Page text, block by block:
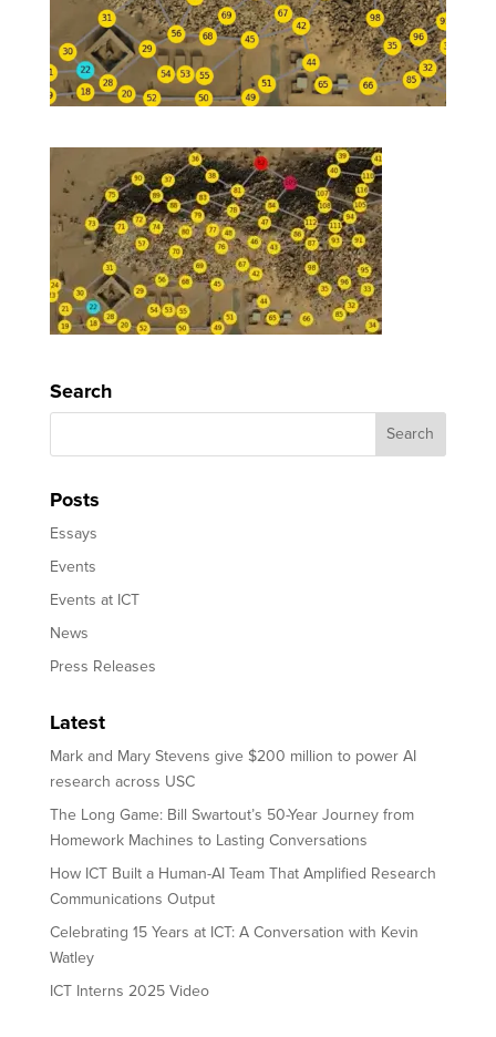
Search
Posts
Essays
Events
Events at ICT
News
Press Releases
Latest
Mark and Mary Stevens give $200 million to power AI
research across USC
The Long Game: Bill Swartout’s 50-Year Journey from
Homework Machines to Lasting Conversations
How ICT Built a Human-AI Team That Amplified Research
Communications Output
Celebrating 15 Years at ICT: A Conversation with Kevin
Watley
ICT Interns 2025 Video